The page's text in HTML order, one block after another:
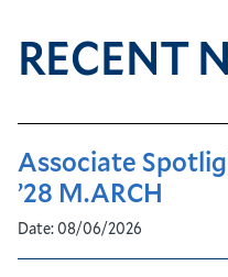
RECENT
Associate
’28 M.ARCH
Date:08/06/2026